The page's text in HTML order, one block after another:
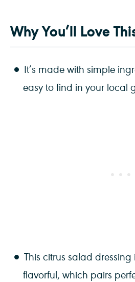
Why You’ll Love
It’s made with simple
easy to find in your local
This citrus salad
flavorful, which pairs